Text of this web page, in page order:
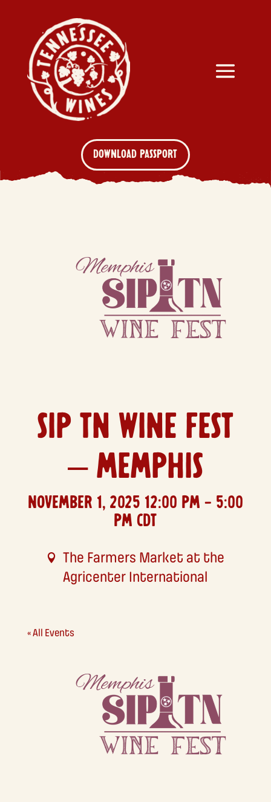
DOWNLOAD PASSPORT
SIP TN WINE FEST
– MEMPHIS
November 1, 2025 12:00 PM - 5:00
PM CDT
The Farmers Market at the
Agricenter International
« All Events